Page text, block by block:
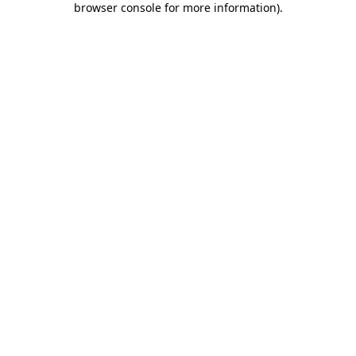
browser console for more information).